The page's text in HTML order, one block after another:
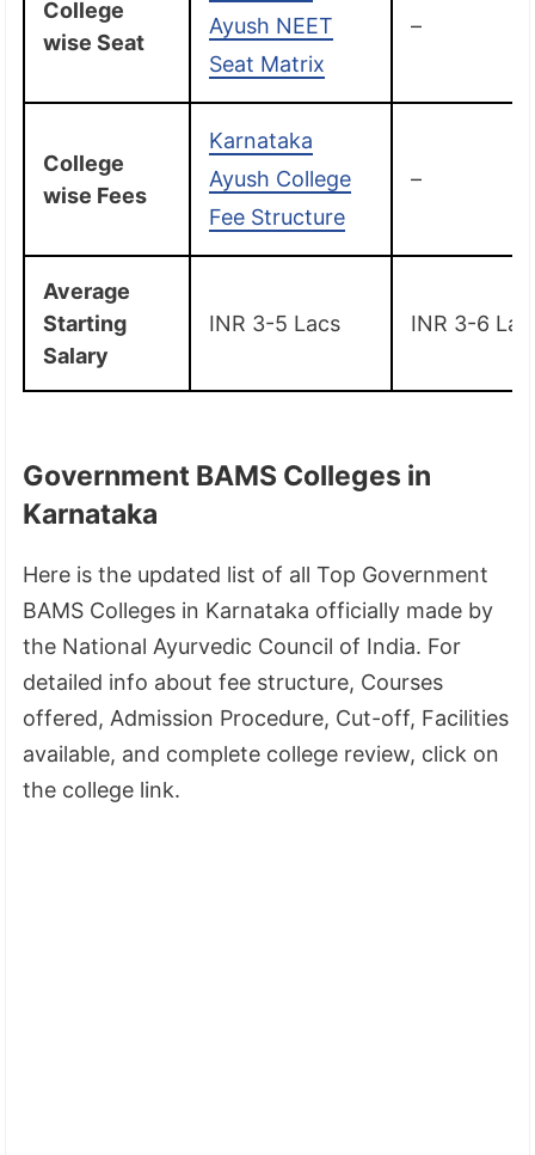
College
wise Seat
Ayush NEET
Seat Matrix
–
College
wise Fees
Karnataka
Ayush College
Fee Structure
–
Average
Starting
Salary
INR 3-5 Lacs INR 3-6 Lac
Government BAMS Colleges in
Karnataka
Here is the updated list of all Top Government
BAMS Colleges in Karnataka officially made by
the National Ayurvedic Council of India. For
detailed info about fee structure, Courses
offered, Admission Procedure, Cut-off, Facilities
available, and complete college review, click on
the college link.